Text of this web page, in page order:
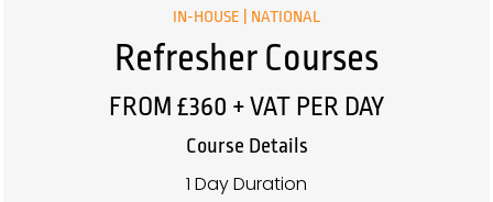
IN-HOUSE | NATIONAL
Refresher Courses
FROM £360 + VAT PER DAY
Course Details
1 Day Duration